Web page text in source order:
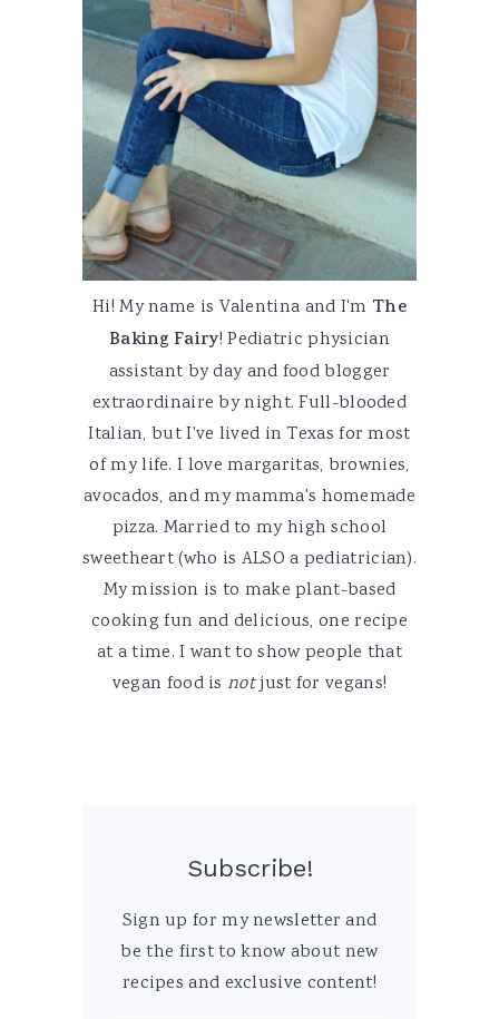
Hi! My name is Valentina and I'm The
Baking Fairy! Pediatric physician
assistant by day and food blogger
extraordinaire by night. Full-blooded
Italian, but I've lived in Texas for most
of my life. I love margaritas, brownies,
avocados, and my mamma's homemade
pizza. Married to my high school
sweetheart (who is ALSO a pediatrician).
My mission is to make plant-based
cooking fun and delicious, one recipe
at a time. I want to show people that
vegan food is notjust for vegans!
Subscribe!
Sign up for my newsletter and
be the first to know about new
recipes and exclusive content!